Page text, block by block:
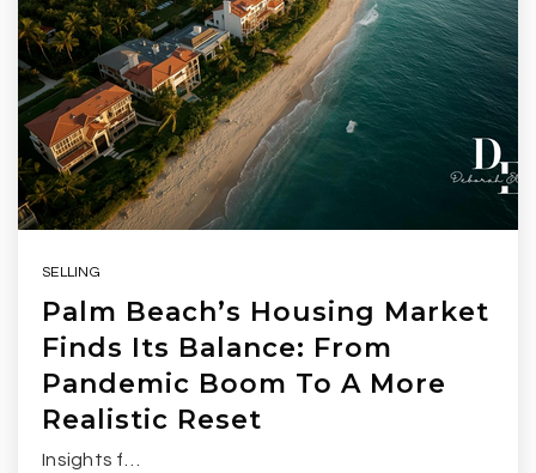
SELLING
Palm Beach’s Housing Market
Finds Its Balance: From
Pandemic Boom To A More
Realistic Reset
Insights f…